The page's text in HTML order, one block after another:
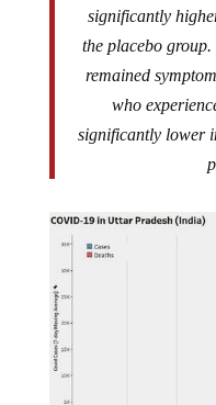
significantly
the placebo
remained
who
significantly lower